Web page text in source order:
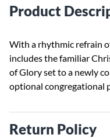
Product
With a rhythmic refrain
includes the familiar
of Glory set to a newly
optional congregational
Return Policy